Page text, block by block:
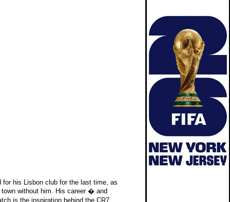
for his Lisbon club for the last time, as
without him. His career � and
is the inspiration behind the CR7